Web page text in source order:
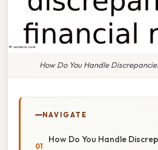
How Do You Handle
NAVIGATE
How Do You Handle